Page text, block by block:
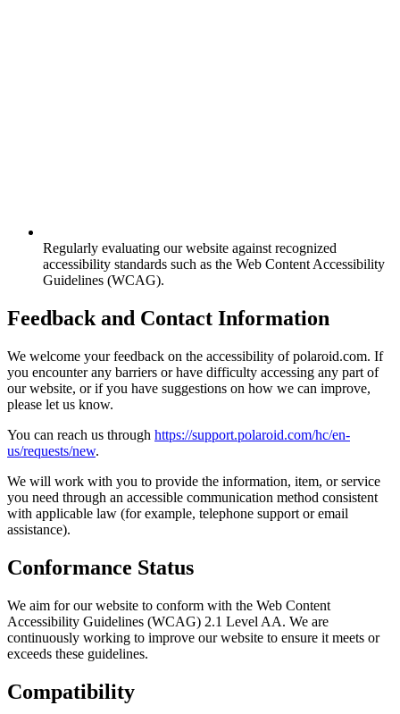
Regularly evaluating our website against recognized
accessibility standards such as the Web Content Accessibility
Guidelines (WCAG).
Feedback and Contact Information
We welcome your feedback on the accessibility of polaroid.com. If
you encounter any barriers or have difficulty accessing any part of
our website, or if you have suggestions on how we can improve,
please let us know.
You can reach us through https://support.polaroid.com/hc/en-
us/requests/new.
We will work with you to provide the information, item, or service
you need through an accessible communication method consistent
with applicable law (for example, telephone support or email
assistance).
Conformance Status
We aim for our website to conform with the Web Content
Accessibility Guidelines (WCAG) 2.1 Level AA. We are
continuously working to improve our website to ensure it meets or
exceeds these guidelines.
Compatibility